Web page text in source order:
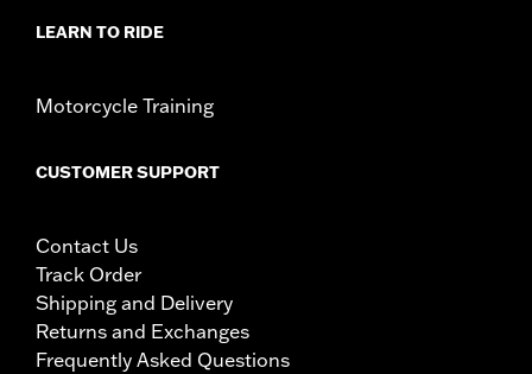
LEARN TO RIDE
Motorcycle Training
CUSTOMER SUPPORT
Contact Us
Track Order
Shipping and Delivery
Returns and Exchanges
Frequently Asked Questions